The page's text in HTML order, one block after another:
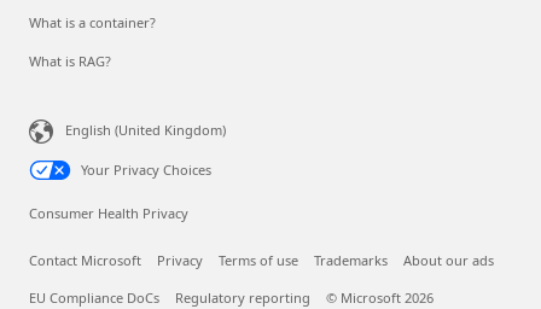
What is a container?
What is RAG?
English (United Kingdom)
Your Privacy Choices
Consumer Health Privacy
Contact Microsoft Privacy Terms of use Trademarks About our ads
EU Compliance DoCs Regulatory reporting © Microsoft 2026